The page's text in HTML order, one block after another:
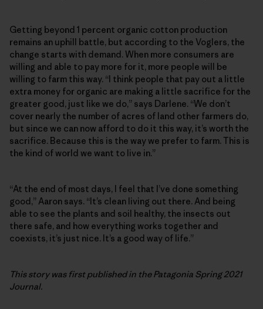
Getting beyond 1 percent organic cotton production
remains an uphill battle, but according to the Voglers, the
change starts with demand. When more consumers are
willing and able to pay more for it, more people will be
willing to farm this way. “I think people that pay out a little
extra money for organic are making a little sacrifice for the
greater good, just like we do,” says Darlene. “We don’t
cover nearly the number of acres of land other farmers do,
but since we can now afford to do it this way, it’s worth the
sacrifice. Because this is the way we prefer to farm. This is
the kind of world we want to live in.”
“At the end of most days, I feel that I’ve done something
good,” Aaron says. “It’s clean living out there. And being
able to see the plants and soil healthy, the insects out
there safe, and how everything works together and
coexists, it’s just nice. It’s a good way of life.”
This story was first published in the Patagonia Spring 2021
Journal.